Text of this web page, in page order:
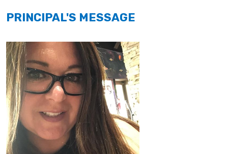
PRINCIPAL'S MESSAGE